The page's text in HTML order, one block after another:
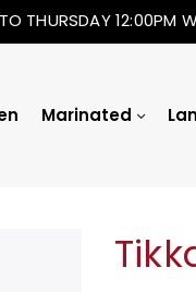
THURSDAY 12:00PM
Marinated